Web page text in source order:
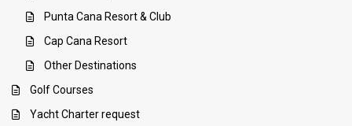
Punta Cana Resort & Club
Cap Cana Resort
Other Destinations
Golf Courses
Yacht Charter request